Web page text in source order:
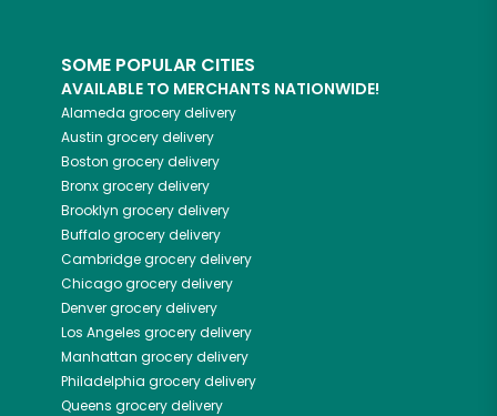
SOME POPULAR CITIES
AVAILABLE TO MERCHANTS NATIONWIDE!
Alameda grocery delivery
Austin grocery delivery
Boston grocery delivery
Bronxgrocery delivery
Brooklyn grocery delivery
Buffalogrocery delivery
Cambridgegrocery delivery
Chicagogrocery delivery
Denvergrocery delivery
Los Angeles grocery delivery
Manhattan grocery delivery
Philadelphia grocery delivery
Queens grocery delivery